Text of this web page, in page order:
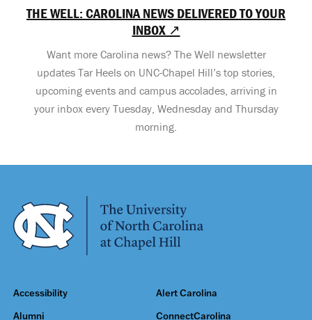
THE WELL: CAROLINA NEWS DELIVERED TO YOUR
INBOX ↗
Want more Carolina news? The Well newsletter
updates Tar Heels on UNC-Chapel Hill’s top stories,
upcoming events and campus accolades, arriving in
your inbox every Tuesday, Wednesday and Thursday
morning.
Accessibility Alert Carolina
Alumni ConnectCarolina